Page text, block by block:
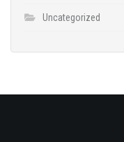
Uncategorized